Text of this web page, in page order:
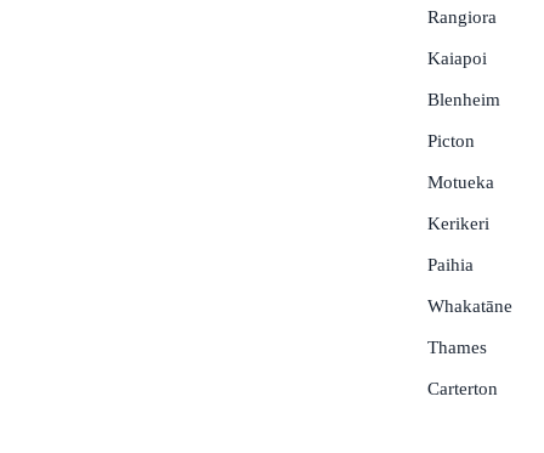
Rangiora
Kaiapoi
Blenheim
Picton
Motueka
Kerikeri
Paihia
Whakatāne
Thames
Carterton